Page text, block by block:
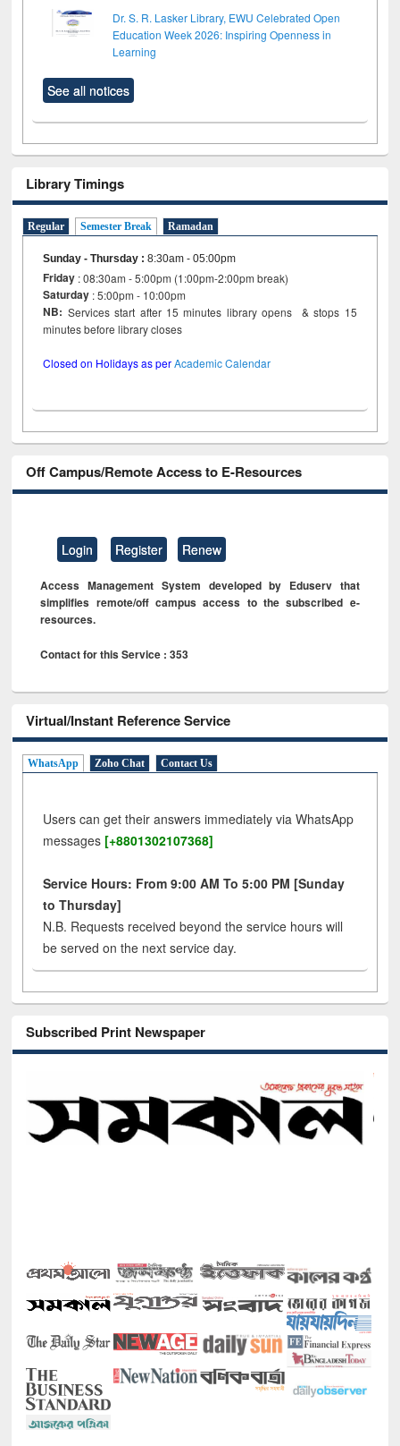
Dr. S. R. Lasker Library, EWU Celebrated Open
Education Week 2026: Inspiring Openness in
Learning
See all notices
Library Timings
Regular Semester Break Ramadan
Sunday - Thursday :8:30am - 05:00pm
Friday : 08:30am - 5:00pm (1:00pm-2:00pm break)
Saturday : 5:00pm - 10:00pm
NB: Services start after 15 minutes library opens & stops 15
minutes before library closes
Closed on Holidays as perAcademic Calendar
Off Campus/Remote Access to E-Resources
Login Register Renew
Access Management System developed by Eduserv that
simplifies remote/off campus access to the subscribed e-
resources.
Contact for this Service : 353
Virtual/Instant Reference Service
WhatsApp Zoho Chat Contact Us
Users can get their answers immediately via WhatsApp
messages [+8801302107368]
Service Hours: From 9:00 AM To 5:00 PM [Sunday
to Thursday]
N.B. Requests received beyond the service hours will
be served on the next service day.
Subscribed Print Newspaper